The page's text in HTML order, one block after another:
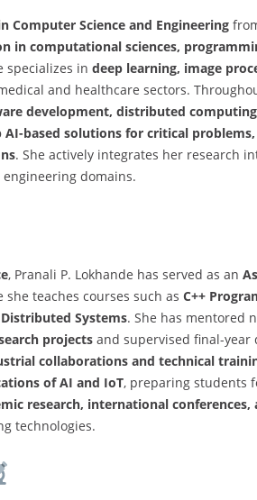
Computer Science and Engineering
in computational sciences,
specializes in deep learning, image
and healthcare sectors.
development, distributed
AI-based solutions for critical
. She actively integrates her research
domains.
, Pranali P. Lokhande has served as an
she teaches courses such as C++
Systems. She has mentored
projects and supervised final-
collaborations and technical
of AI and IoT, preparing students
research, international
technologies.